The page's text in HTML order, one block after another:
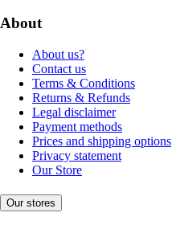
About
About us?
Contact us
Terms & Conditions
Returns & Refunds
Legal disclaimer
Payment methods
Prices and shipping options
Privacy statement
Our Store
Our stores